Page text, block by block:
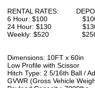
RENTAL RATES:
6 Hour: $100
24 Hour: $130
Weekly: $520
Dimensions: 10FT x 60in
Low Profile with Scissor
Hitch Type: 2 5/16th Ball /
GVWR (Gross Vehicle